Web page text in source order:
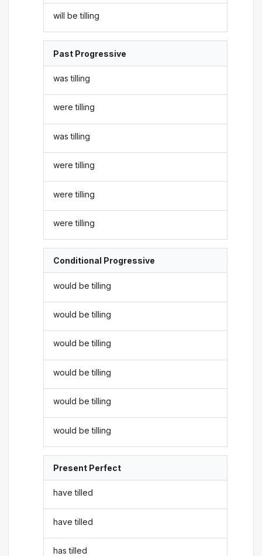
will be tilling
Past Progressive
was tilling
were tilling
was tilling
were tilling
were tilling
were tilling
Conditional Progressive
would be tilling
would be tilling
would be tilling
would be tilling
would be tilling
would be tilling
Present Perfect
have tilled
have tilled
has tilled